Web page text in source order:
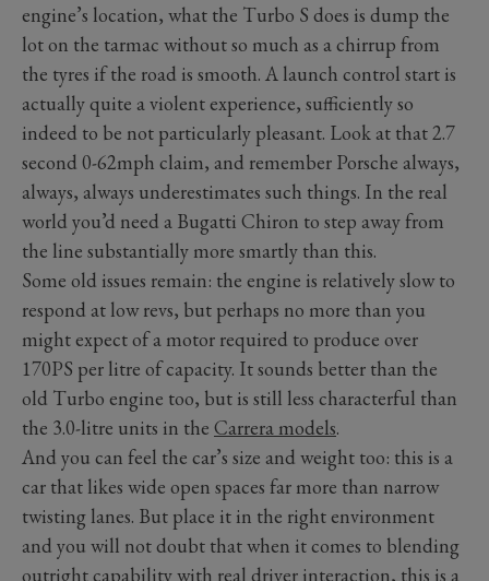
engine’s location, what the Turbo S does is dump the
lot on the tarmac without so much as a chirrup from
the tyres if the road is smooth. A launch control start is
actually quite a violent experience, sufficiently so
indeed to be not particularly pleasant. Look at that 2.7
second 0-62mph claim, and remember Porsche always,
always, always underestimates such things. In the real
world you’d need a Bugatti Chiron to step away from
the line substantially more smartly than this.
Some old issues remain: the engine is relatively slow to
respond at low revs, but perhaps no more than you
might expect of a motor required to produce over
170PS per litre of capacity. It sounds better than the
old Turbo engine too, but is still less characterful than
the 3.0-litre units in the Carrera models.
And you can feel the car’s size and weight too: this is a
car that likes wide open spaces far more than narrow
twisting lanes. But place it in the right environment
and you will not doubt that when it comes to blending
outright capability with real driver interaction, this is a